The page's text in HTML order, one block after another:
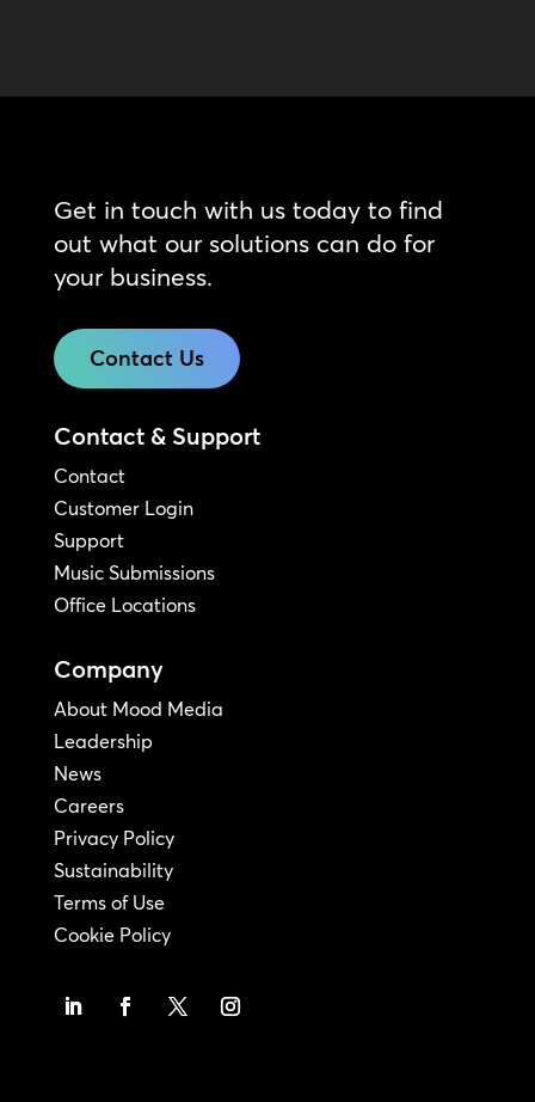
Get in touch with us today to find
out what our solutions can do for
your business.
Contact Us
Contact & Support
Contact
Customer Login
Support
Music Submissions
Office Locations
Company
About Mood Media
Leadership
News
Careers
Privacy Policy
Sustainability
Terms of Use
Cookie Policy